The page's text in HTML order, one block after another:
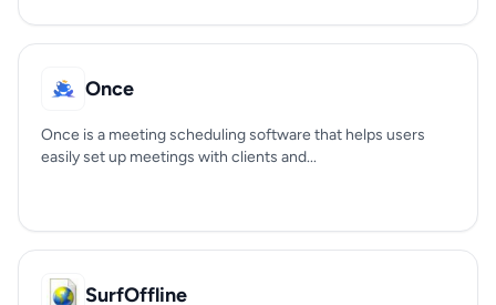
Once
Once is a meeting scheduling software that helps users
easily set up meetings with clients and...
SurfOffline